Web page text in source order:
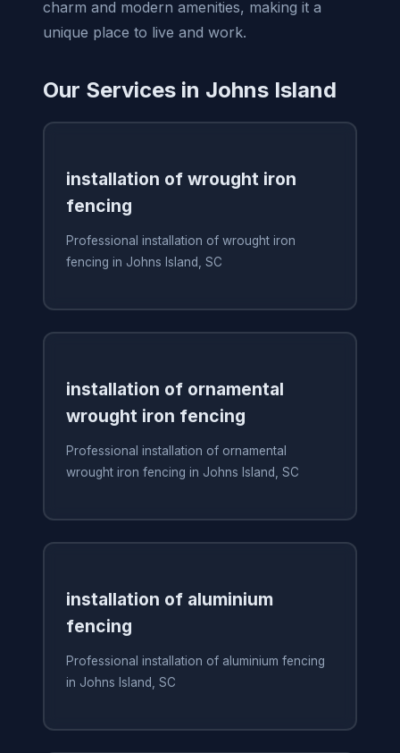
charm and modern amenities, making it a
unique place to live and work.
Our Services in Johns Island
installation of wrought iron
fencing
Professional installation of wrought iron
fencing in Johns Island, SC
installation of ornamental
wrought iron fencing
Professional installation of ornamental
wrought iron fencing in Johns Island, SC
installation of aluminium
fencing
Professional installation of aluminium fencing
in Johns Island, SC